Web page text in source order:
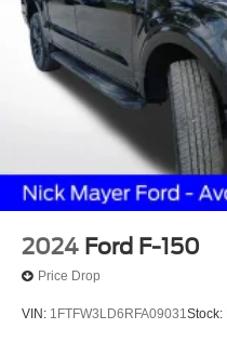
2024 Ford F-150
Price Drop
VIN: 1FTFW3LD6RFA09031Stock: